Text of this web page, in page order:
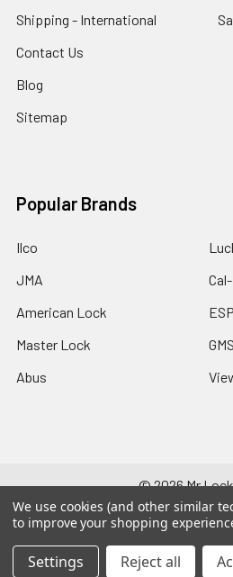
Shipping - International
Contact Us
Blog
Sitemap
Popular Brands
Ilco
JMA
American Lock
Master Lock
Abus
©2026Mr
528-133-
We use cookies (and other similar
to improve your shopping
Settings Reject all